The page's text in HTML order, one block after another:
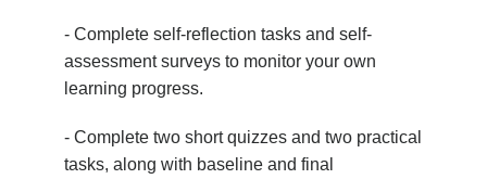
- Complete self-reflection tasks and self-
assessment surveys to monitor your own
learning progress.
- Complete two short quizzes and two practical
tasks, along with baseline and final